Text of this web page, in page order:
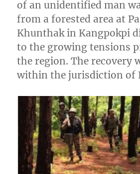
of an unidentified man
from a forested area at
Khunthak in Kangpokpi
to the growing tensions
the region. The recovery
within the jurisdiction of